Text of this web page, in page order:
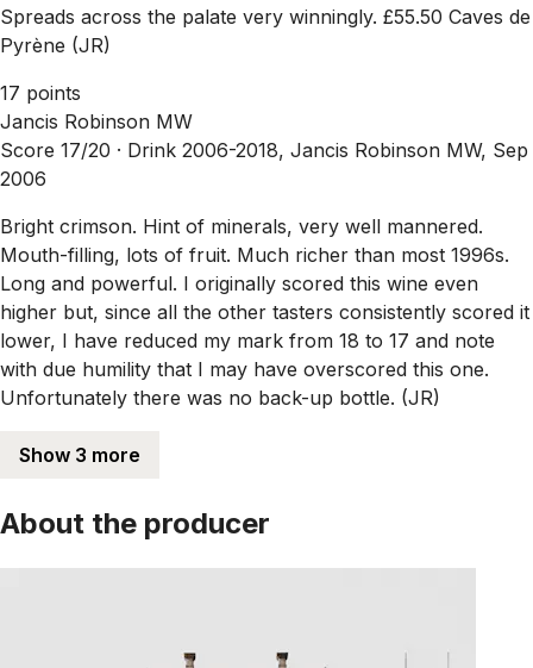
Spreads across the palate very winningly. £55.50 Caves de
Pyrène (JR)
17 points
Jancis Robinson MW
Score 17/20 · Drink 2006-2018, Jancis Robinson MW, Sep
2006
Bright crimson. Hint of minerals, very well mannered.
Mouth-filling, lots of fruit. Much richer than most 1996s.
Long and powerful. I originally scored this wine even
higher but, since all the other tasters consistently scored it
lower, I have reduced my mark from 18 to 17 and note
with due humility that I may have overscored this one.
Unfortunately there was no back-up bottle. (JR)
Show 3 more
About the producer